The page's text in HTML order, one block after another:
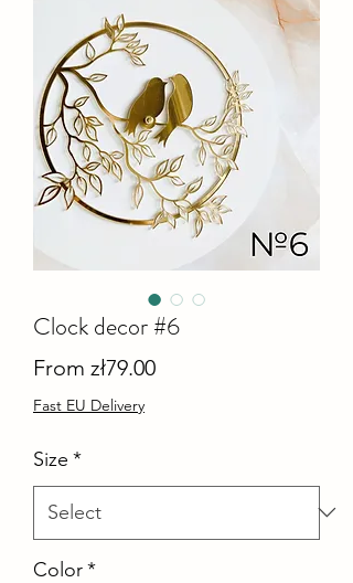
Clock decor #6
From zł79.00Sale
Fast EU Delivery
Size *
Color*